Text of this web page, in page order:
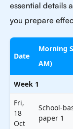
essential details
you prepare
Date
Morning
AM)
Week 1
Fri,
18
Oct
School-
paper 1